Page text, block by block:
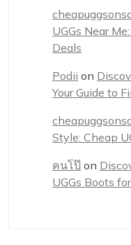
UGGs Near
Deals
Podii on
Your Guide to
Style: Cheap
คนโป๊ on
UGGs Boots